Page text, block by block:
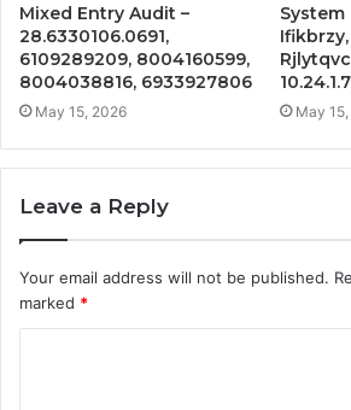
Mixed Entry Audit –
28.6330106.0691,
6109289209, 8004160599,
8004038816, 6933927806
May 15, 2026 May
Leave a Reply
Your email address will not be published.
marked *